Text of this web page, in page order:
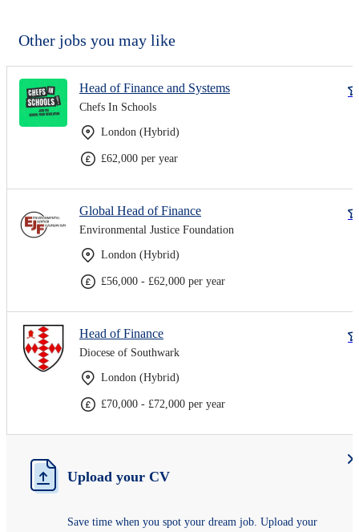
Other jobs you may like
Head of Finance and Systems
Chefs In Schools
London (Hybrid)
£62,000 per year
Global Head of Finance
Environmental Justice Foundation
London (Hybrid)
£56,000 - £62,000 per year
Head of Finance
Diocese of Southwark
London (Hybrid)
£70,000 - £72,000 per year
Upload your CV
Save time when you spot your dream job. Upload your